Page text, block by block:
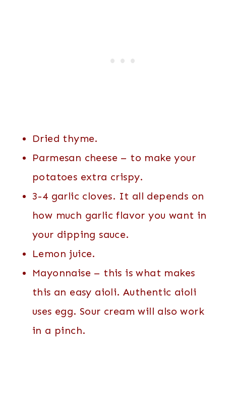
Dried thyme.
Parmesan cheese – to make your
potatoes extra crispy.
3-4 garlic cloves. It all depends on
how much garlic flavor you want in
your dipping sauce.
Lemon juice.
Mayonnaise – this is what makes
this an easy aioli. Authentic aioli
uses egg. Sour cream will also work
in a pinch.